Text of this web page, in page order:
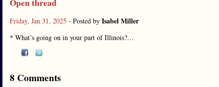
Open thread
Friday, Jan 31, 2025 - Posted by Isabel Miller
* What’s going on in your part of Illinois?…
8 Comments